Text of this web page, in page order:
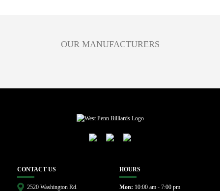
OUR MANUFACTURERS
CONTACT US
2520 Washington Rd.
HOURS
Mon: 10:00 am - 7:00 pm